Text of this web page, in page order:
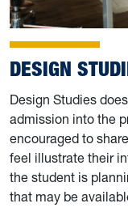
DESIGN
Design Studies
admission into the
encouraged to
feel illustrate their
the student is
that may be